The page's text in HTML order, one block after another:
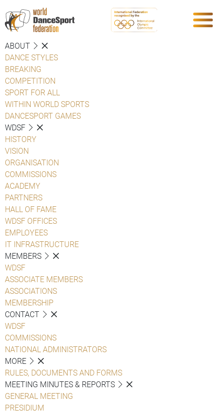
ABOUT
DANCE STYLES
BREAKING
COMPETITION
SPORT FOR ALL
WITHIN WORLD SPORTS
DANCESPORT GAMES
WDSF
HISTORY
VISION
ORGANISATION
COMMISSIONS
ACADEMY
PARTNERS
HALL OF FAME
WDSF OFFICES
EMPLOYEES
IT INFRASTRUCTURE
MEMBERS
WDSF
ASSOCIATE MEMBERS
ASSOCIATIONS
MEMBERSHIP
CONTACT
WDSF
COMMISSIONS
NATIONAL ADMINISTRATORS
MORE
RULES, DOCUMENTS AND FORMS
MEETING MINUTES & REPORTS
GENERAL MEETING
PRESIDIUM